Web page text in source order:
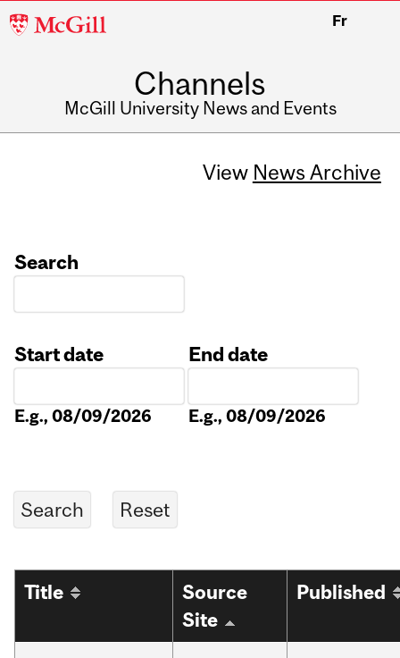
McGill
Fr
Channels
McGill University News and Events
View News Archive
Search
Start date
E.g., 08/09/2026
End date
E.g., 08/09/2026
Title
Source
Site
Published